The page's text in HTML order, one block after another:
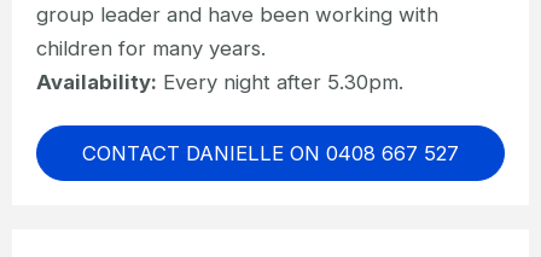
group leader and have been working with
children for many years.
Availability: Every night after 5.30pm.
CONTACT DANIELLE ON 0408 667 527